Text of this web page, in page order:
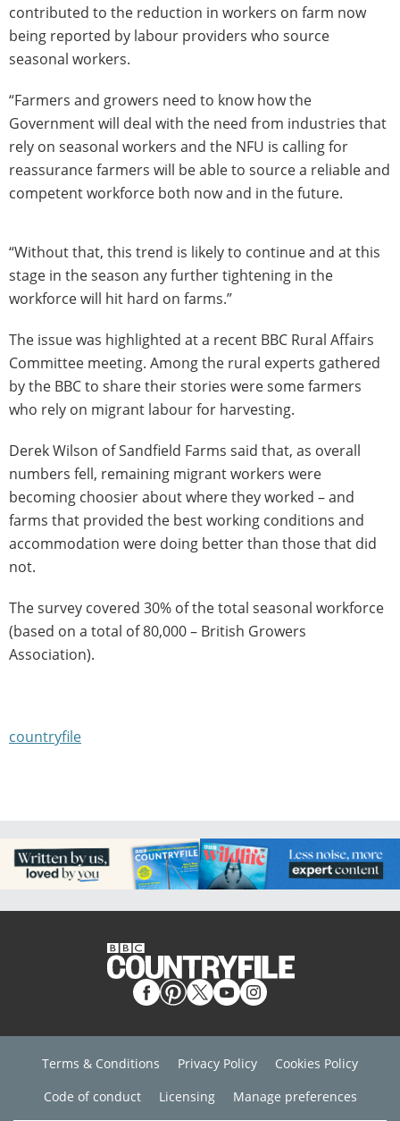
contributed to the reduction in workers on farm now
being reported by labour providers who source
seasonal workers.
“Farmers and growers need to know how the
Government will deal with the need from industries that
rely on seasonal workers and the NFU is calling for
reassurance farmers will be able to source a reliable and
competent workforce both now and in the future.
“Without that, this trend is likely to continue and at this
stage in the season any further tightening in the
workforce will hit hard on farms.”
The issue was highlighted at a recent BBC Rural Affairs
Committee meeting. Among the rural experts gathered
by the BBC to share their stories were some farmers
who rely on migrant labour for harvesting.
Derek Wilson of Sandfield Farms said that, as overall
numbers fell, remaining migrant workers were
becoming choosier about where they worked – and
farms that provided the best working conditions and
accommodation were doing better than those that did
not.
The survey covered 30% of the total seasonal workforce
(based on a total of 80,000 – British Growers
Association).
countryfile
Terms & Conditions Privacy Policy
Cookies Policy
Code of conduct
Licensing Manage preferences